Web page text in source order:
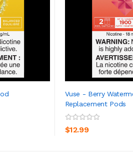
Vuse - Berry
Replacement Pods
$12.99
ADD TO CART